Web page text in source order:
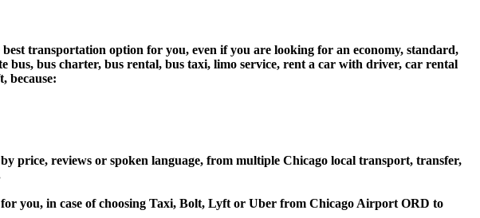
transportation option for you, even if you are looking for an economy, standard,
bus charter, bus rental, bus taxi, limo service, rent a car with driver, car rental
because:
reviews or spoken language, from multiple Chicago local transport, transfer,
you, in case of choosing Taxi, Bolt, Lyft or Uber from Chicago Airport ORD to